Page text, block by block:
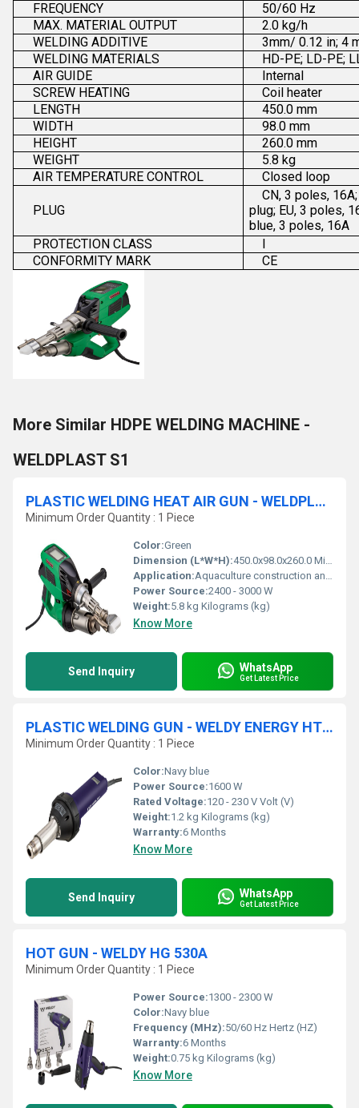
FREQUENCY
50/60 Hz
MAX. MATERIAL OUTPUT
2.0 kg/h
WELDING ADDITIVE
3mm/ 0.12 in; 4
WELDING MATERIALS
HD-PE; LD-PE;
AIR GUIDE
Internal
SCREW HEATING
Coil heater
LENGTH
450.0 mm
WIDTH
98.0 mm
HEIGHT
260.0 mm
WEIGHT
5.8 kg
AIR TEMPERATURE CONTROL
Closed loop
PLUG
CN, 3 poles,
plug; EU, 3 poles,
blue, 3 poles, 16A
PROTECTION CLASS
I
CONFORMITY MARK
CE
More Similar HDPE WELDING MACHINE -
WELDPLAST S1
PLASTIC WELDING HEAT AIR GUN - WELDPLAST S2 PVC
Minimum Order Quantity : 1 Piece
Color:Green
Dimension (L*W*H):450.0x98.0x260.0 Millimeter (mm)
Application:Aquaculture construction and repair, Boat construction and repair, Landfill and mining membrane welding, Pipe and tube welding, Plastic repairs, Plastic tank fabrication, Pond waterproofing, Reservoirs and canals waterproofing & Tunnel waterproofing
Power Source:2400 - 3000 W
Weight:5.8 kg Kilograms (kg)
Know More
Send Inquiry WhatsApp
Get Latest Price
PLASTIC WELDING GUN - WELDY ENERGY HT1600 D
Minimum Order Quantity : 1 Piece
Color:Navy blue
Power Source:1600 W
Rated Voltage:120 - 230 V Volt (V)
Weight:1.2 kg Kilograms (kg)
Warranty:6 Months
Know More
Send Inquiry WhatsApp
Get Latest Price
HOT GUN - WELDY HG 530A
Minimum Order Quantity : 1 Piece
Power Source:1300 - 2300 W
Color:Navy blue
Frequency (MHz):50/60 Hz Hertz (HZ)
Warranty:6 Months
Weight:0.75 kg Kilograms (kg)
Know More